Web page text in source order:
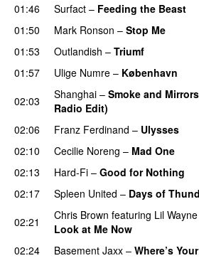
01:46
Surfact – Feeding the Beast
01:50
Mark Ronson – Stop Me
01:53
Outlandish – Triumf
01:57
Ulige Numre – København
02:03
Shanghai – Smoke and
Radio Edit)
02:06
Franz Ferdinand – Ulysses
02:10
Cecilie Noreng – Mad One
02:13
Hard-Fi – Good for Nothing
02:17 Spleen United – Days of
02:21 Chris Brown featuring Lil Wayne
Look at Me Now
02:24
Basement Jaxx – Where’s